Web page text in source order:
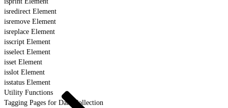
isredirect Element
isremove Element
isreplace Element
isscript Element
isselect Element
isset Element
isslot Element
isstatus Element
Utility Functions
Tagging Pages for Data Collection